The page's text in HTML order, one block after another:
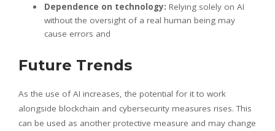
Dependence on technology: Relying solely on AI
without the oversight of a real human being may
cause errors and
Future Trends
As the use of AI increases, the potential for it to work
alongside blockchain and cybersecurity measures rises. This
can be used as another protective measure and may change